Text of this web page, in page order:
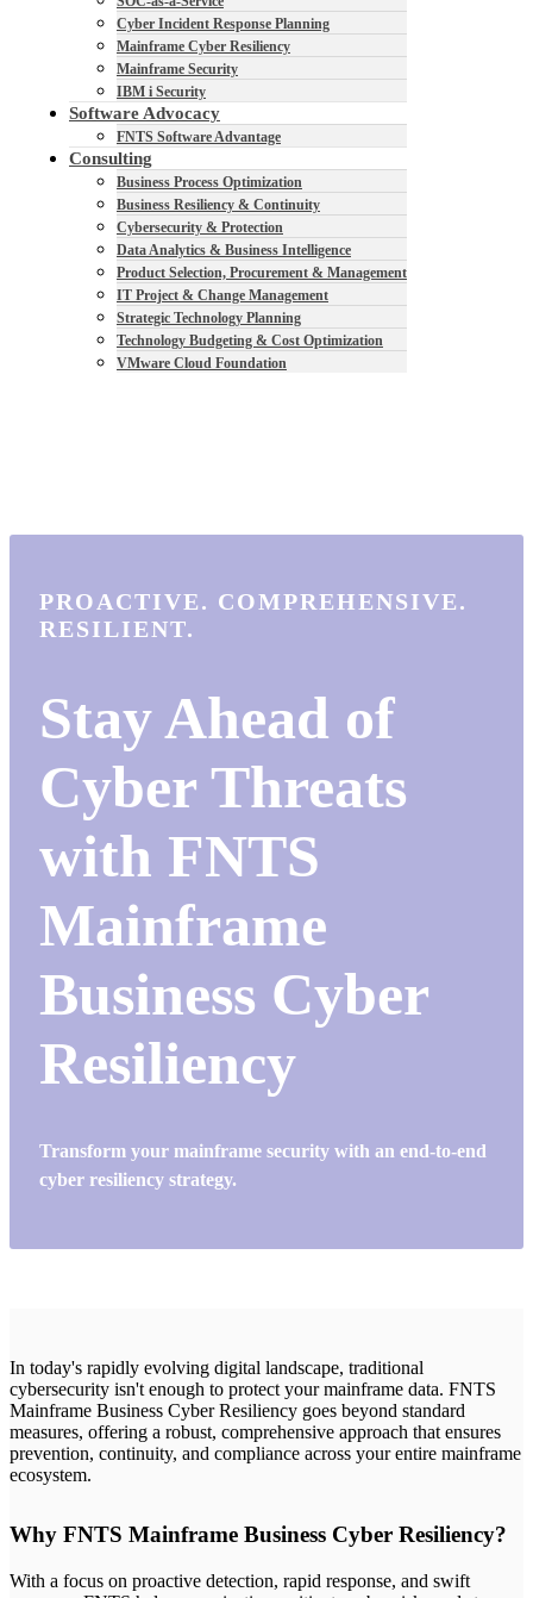
Cyber Incident Response Planning
Mainframe Cyber Resiliency
Mainframe Security
IBM i Security
Software Advocacy
FNTS Software Advantage
Consulting
Business Process Optimization
Business Resiliency & Continuity
Cybersecurity & Protection
Data Analytics & Business Intelligence
Product Selection, Procurement & Management
IT Project & Change Management
Strategic Technology Planning
Technology Budgeting & Cost Optimization
VMware Cloud Foundation
PROACTIVE. COMPREHENSIVE.
RESILIENT.
Stay Ahead of
Cyber Threats
with FNTS
Mainframe
Business Cyber
Resiliency
Transform your mainframe security with an end-to-end
cyber resiliency strategy.
In today's rapidly evolving digital landscape, traditional
cybersecurity isn't enough to protect your mainframe data. FNTS
Mainframe Business Cyber Resiliency goes beyond standard
measures, offering a robust, comprehensive approach that ensures
prevention, continuity, and compliance across your entire mainframe
ecosystem.
Why FNTS Mainframe Business Cyber Resiliency?
With a focus on proactive detection, rapid response, and swift